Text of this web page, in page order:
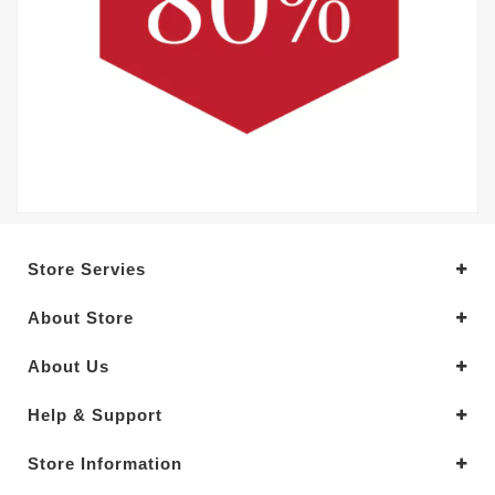
Store Servies
About Store
About Us
Help & Support
Store Information